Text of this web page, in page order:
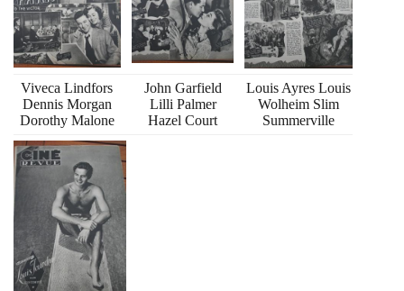
Viveca Lindfors
Dennis Morgan
Dorothy Malone
John Garfield
Lilli Palmer
Hazel Court
Louis Ayres Louis
Wolheim Slim
Summerville